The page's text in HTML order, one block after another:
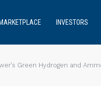
MARKETPLACE INVESTORS
Green Hydrogen and